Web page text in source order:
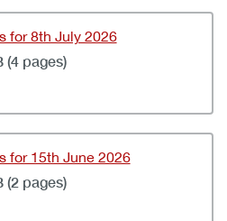
for 8th July 2026
(4 pages)
for 15th June 2026
(2 pages)